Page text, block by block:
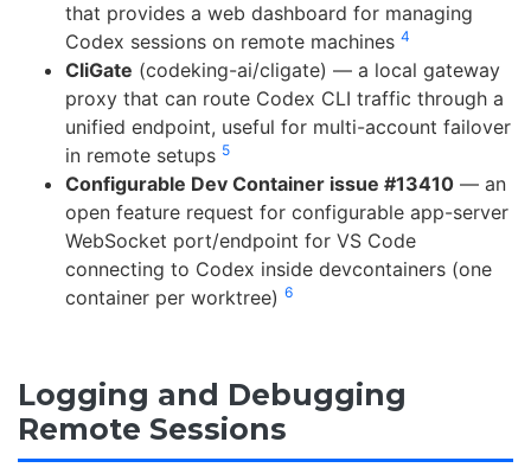
that provides a web dashboard for managing
Codex sessions on remote machines 4
CliGate (codeking-ai/cligate) — a local gateway
proxy that can route Codex CLI traffic through a
unified endpoint, useful for multi-account failover
in remote setups 5
Configurable Dev Container issue #13410 — an
open feature request for configurable app-server
WebSocket port/endpoint for VS Code
connecting to Codex inside devcontainers (one
container per worktree) 6
Logging and Debugging
Remote Sessions